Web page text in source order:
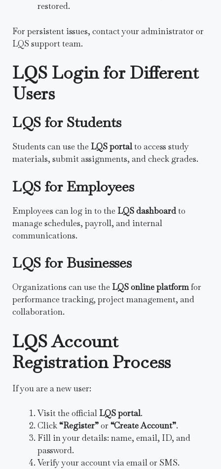
restored.
For persistent issues, contact your administrator or
LQS support team.
LQS Login for Different
Users
LQS for Students
Students can use the LQS portalto access study
materials, submit assignments, and check grades.
LQS for Employees
Employees can log in to the LQS dashboardto
manage schedules, payroll, and internal
communications.
LQS for Businesses
Organizations can use the LQS online platformfor
performance tracking, project management, and
collaboration.
LQS Account
Registration Process
If you are a new user:
Visit the official LQS portal.
Click“Register”or “Create Account”.
Fill in your details: name, email, ID, and
password.
Verify your account via email or SMS.